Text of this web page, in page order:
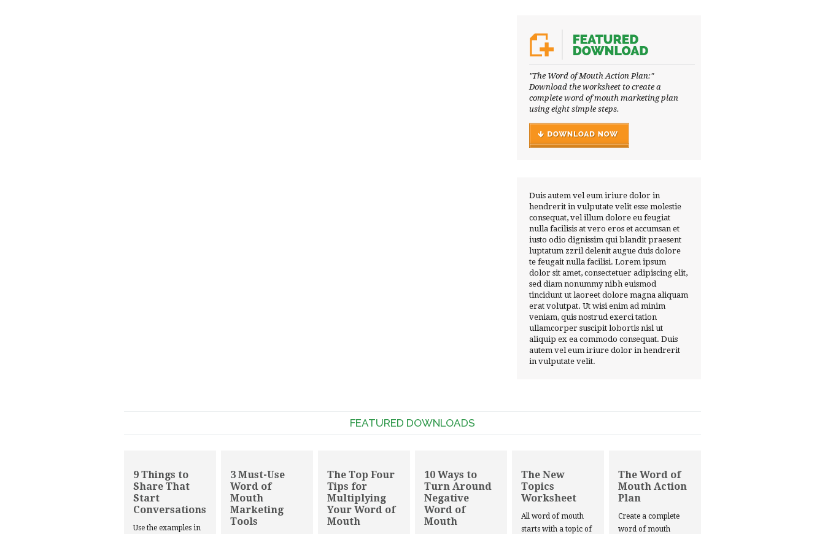
"The Word of Mouth Action Plan:"
Download the worksheet to create a
complete word of mouth marketing plan
using eight simple steps.
Duis autem vel eum iriure dolor in
hendrerit in vulputate velit esse molestie
consequat, vel illum dolore eu feugiat
nulla facilisis at vero eros et accumsan et
iusto odio dignissim qui blandit praesent
luptatum zzril delenit augue duis dolore
te feugait nulla facilisi. Lorem ipsum
dolor sit amet, consectetuer adipiscing elit,
sed diam nonummy nibh euismod
tincidunt ut laoreet dolore magna aliquam
erat volutpat. Ut wisi enim ad minim
veniam, quis nostrud exerci tation
ullamcorper suscipit lobortis nisl ut
aliquip ex ea commodo consequat. Duis
autem vel eum iriure dolor in hendrerit
in vulputate velit.
FEATURED DOWNLOADS
9 Things to
Share That
Start
Conversations
Use the examples in
3 Must-Use
Word of
Mouth
Marketing
Tools
The Top Four
Tips for
Multiplying
Your Word of
Mouth
10 Ways to
Turn Around
Negative
Word of
Mouth
The New
Topics
Worksheet
All word of mouth
starts with a topic of
The Word of
Mouth Action
Plan
Create a complete
word of mouth